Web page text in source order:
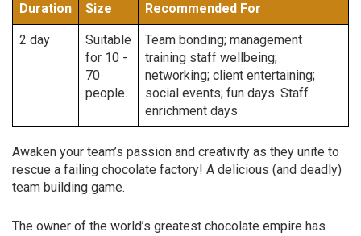
Duration Size Recommended For
2 day
Suitable
for 10 -
70
people.
Team bonding; management
training staff wellbeing;
networking; client entertaining;
social events; fun days. Staff
enrichment days
Awaken your team’s passion and creativity as they unite to
rescue a failing chocolate factory! A delicious (and deadly)
team building game.
The owner of the world’s greatest chocolate empire has